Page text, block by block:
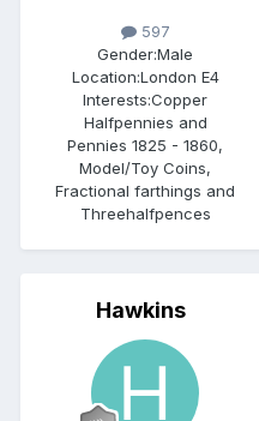
597
Gender:Male
Location:London E4
Interests:Copper
Halfpennies and
Pennies 1825 - 1860,
Model/Toy Coins,
Fractional farthings and
Threehalfpences
Hawkins